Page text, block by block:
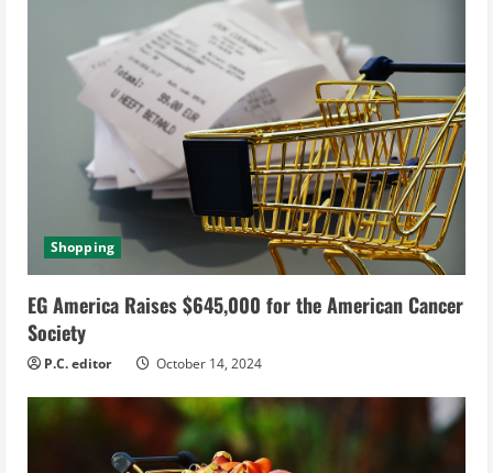
Shopping
EG America Raises $645,000 for the American Cancer
Society
P.C. editor October 14, 2024